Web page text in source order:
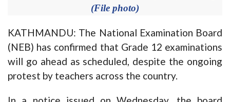
(File photo)
KATHMANDU: The National Examination Board
(NEB) has confirmed that Grade 12 examinations
will go ahead as scheduled, despite the ongoing
protest by teachers across the country.